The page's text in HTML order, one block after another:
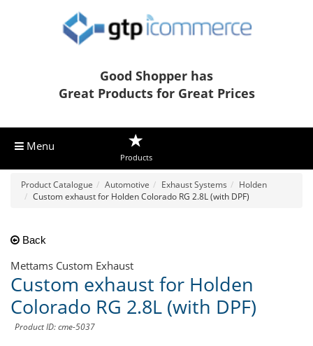
Good Shopper has
Great Products for Great Prices
Menu
Products
Product Catalogue Automotive Exhaust Systems
Holden
Custom exhaust for Holden Colorado RG 2.8L (with DPF)
Back
Mettams Custom Exhaust
Custom exhaust for Holden
Colorado RG 2.8L (with DPF)
Product ID: cme-5037